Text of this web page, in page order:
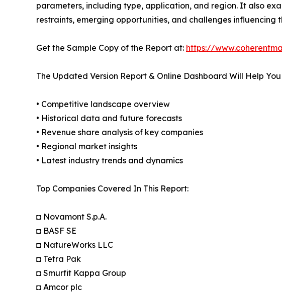
parameters, including type, application, and region. It also
restraints, emerging opportunities, and challenges influencing
Get the Sample Copy of the Report at: https://
The Updated Version Report & Online Dashboard Will Help
• Competitive landscape overview
• Historical data and future forecasts
• Revenue share analysis of key companies
• Regional market insights
• Latest industry trends and dynamics
Top Companies Covered In This Report:
◘ Novamont S.p.A.
◘ BASF SE
◘ NatureWorks LLC
◘ Tetra Pak
◘ Smurfit Kappa Group
◘ Amcor plc